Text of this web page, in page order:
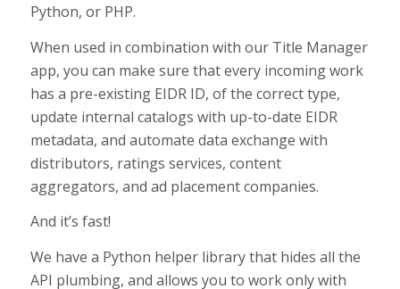
Python, or PHP.
When used in combination with our Title Manager
app, you can make sure that every incoming work
has a pre-existing EIDR ID, of the correct type,
update internal catalogs with up-to-date EIDR
metadata, and automate data exchange with
distributors, ratings services, content
aggregators, and ad placement companies.
And it’s fast!
We have a Python helper library that hides all the
API plumbing, and allows you to work only with